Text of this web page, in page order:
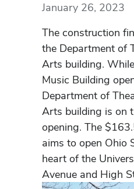
January 26, 2023
The construction
the Department of
Arts building.
Music Building
Department of
Arts building is on
opening. The
aims to open Ohio
heart of the
Avenue and High